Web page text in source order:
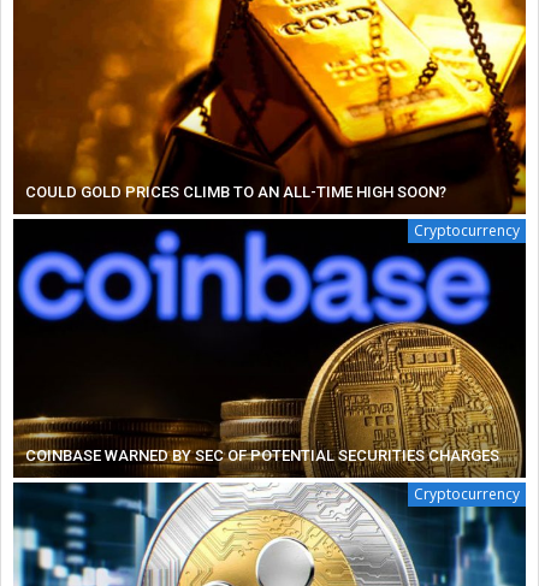
COULD GOLD PRICES CLIMB TO AN ALL-TIME HIGH SOON?
Cryptocurrency
COINBASE WARNED BY SEC OF POTENTIAL SECURITIES CHARGES
Cryptocurrency